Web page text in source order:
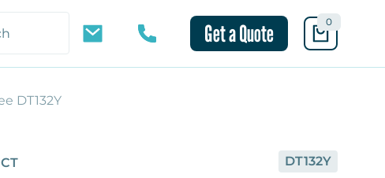
Get a Quote 0
DT132Y
DT132Y